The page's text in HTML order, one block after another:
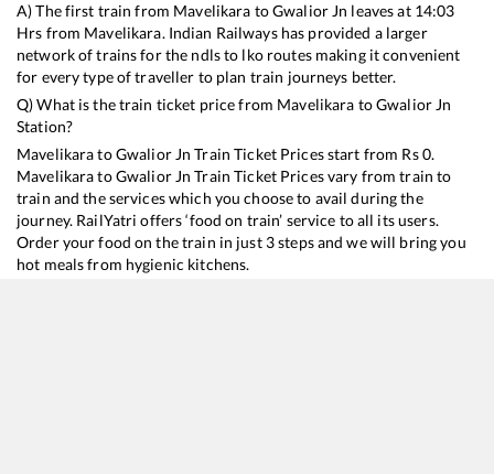
A) The first train from Mavelikara toGwalior Jn leaves at 14:03
Hrs from Mavelikara. Indian Railways has provided a larger
network of trains for the ndls to lko routes making it convenient
for every type of traveller to plan train journeys better.
Q) What is the train ticket price from Mavelikara toGwalior Jn
Station?
MavelikaratoGwalior Jn Train Ticket Prices start from Rs0.
MavelikaratoGwalior Jn Train Ticket Prices vary from train to
train and the services which you choose to avail during the
journey. RailYatri offers ‘food on train’ service to all its users.
Order your food on the train in just 3 steps and we will bring you
hot meals from hygienic kitchens.